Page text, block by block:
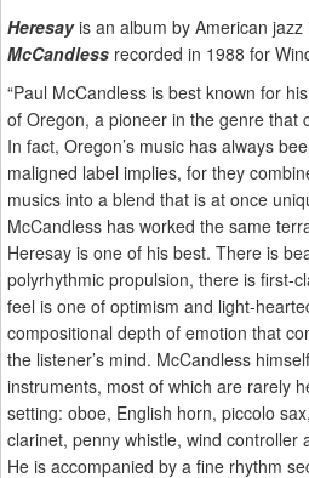
Heresay is an album by American
McCandless recorded in 1988 for
“Paul McCandless is best known for
of Oregon, a pioneer in the genre that
In fact, Oregon’s music has always
maligned label implies, for they
musics into a blend that is at once
McCandless has worked the same
Heresay is one of his best. There is
polyrhythmic propulsion, there is first-
feel is one of optimism and light-
compositional depth of emotion that
the listener’s mind. McCandless
instruments, most of which are rarely
setting: oboe, English horn, piccolo
clarinet, penny whistle, wind controller
He is accompanied by a fine rhythm